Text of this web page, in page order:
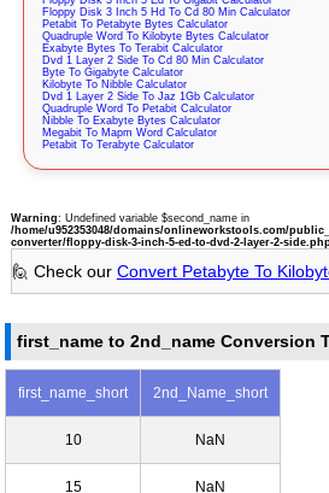
Floppy Disk 3 Inch 5 Hd To Cd 80 Min Calculator
Petabit To Petabyte Bytes Calculator
Quadruple Word To Kilobyte Bytes Calculator
Exabyte Bytes To Terabit Calculator
Dvd 1 Layer 2 Side To Cd 80 Min Calculator
Byte To Gigabyte Calculator
Kilobyte To Nibble Calculator
Dvd 1 Layer 2 Side To Jaz 1Gb Calculator
Quadruple Word To Petabit Calculator
Nibble To Exabyte Bytes Calculator
Megabit To Mapm Word Calculator
Petabit To Terabyte Calculator
Warning: Undefined variable $second_name in
/home/u952353048/domains/onlineworkstools.com/
converter/floppy-disk-3-inch-5-ed-to-dvd-2-layer-2-
🙋 Check our Convert Petabyte To
first_name to 2nd_name Conversion
first_name_short 2nd_Name_short
10 NaN
15 NaN